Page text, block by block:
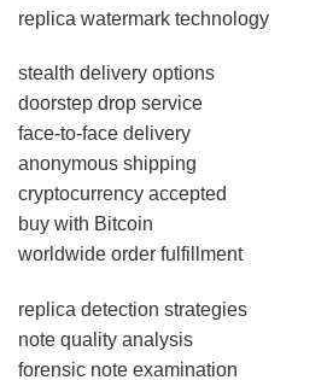
replica watermark technology
stealth delivery options
doorstep drop service
face-to-face delivery
anonymous shipping
cryptocurrency accepted
buy with Bitcoin
worldwide order fulfillment
replica detection strategies
note quality analysis
forensic note examination